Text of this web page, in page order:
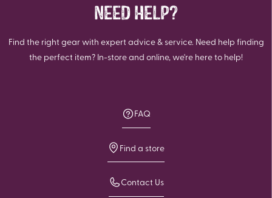
NEED HELP?
Find the right gear with expert advice & service. Need help finding
the perfect item? In-store and online, we're here to help!
FAQ
Find a store
Contact Us